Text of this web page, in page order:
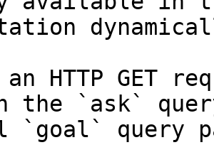
an HTTP GET
the `ask`
`goal` query